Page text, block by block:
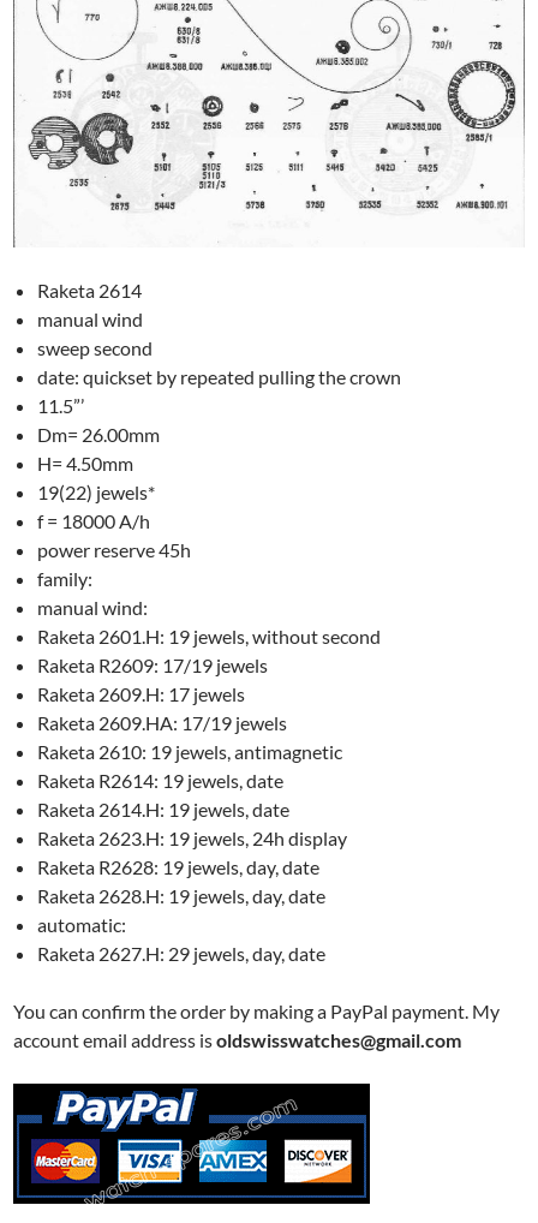
Raketa 2614
manual wind
sweep second
date: quickset by repeated pulling the crown
11.5”’
Dm= 26.00mm
H= 4.50mm
19(22) jewels*
f = 18000 A/h
power reserve 45h
family:
manual wind:
Raketa 2601.H: 19 jewels, without second
Raketa R2609: 17/19 jewels
Raketa 2609.H: 17 jewels
Raketa 2609.HA: 17/19 jewels
Raketa 2610: 19 jewels, antimagnetic
Raketa R2614: 19 jewels, date
Raketa 2614.H: 19 jewels, date
Raketa 2623.H: 19 jewels, 24h display
Raketa R2628: 19 jewels, day, date
Raketa 2628.H: 19 jewels, day, date
automatic:
Raketa 2627.H: 29 jewels, day, date
You can confirm the order by making a PayPal payment. My
account email address isoldswisswatches@gmail.com